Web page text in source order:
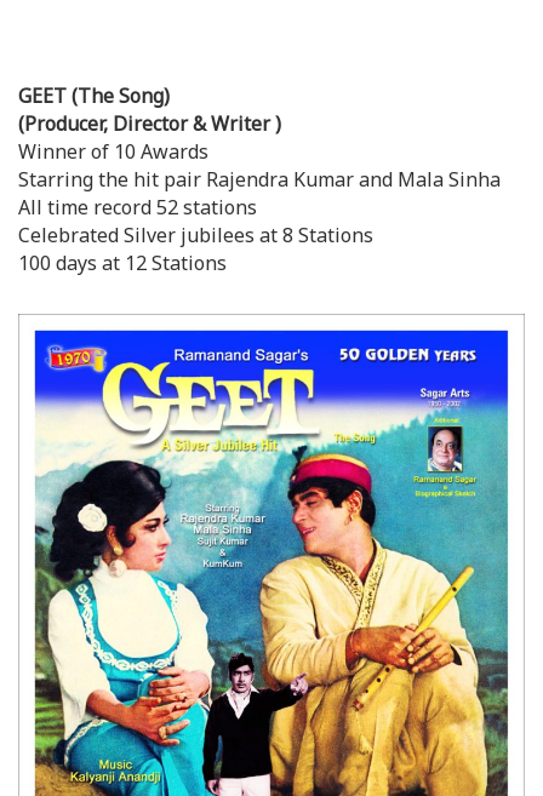
GEET (The Song)
(Producer, Director & Writer )
Winner of 10 Awards
Starring the hit pair Rajendra Kumar and Mala Sinha
All time record 52 stations
Celebrated Silver jubilees at 8 Stations
100 days at 12 Stations